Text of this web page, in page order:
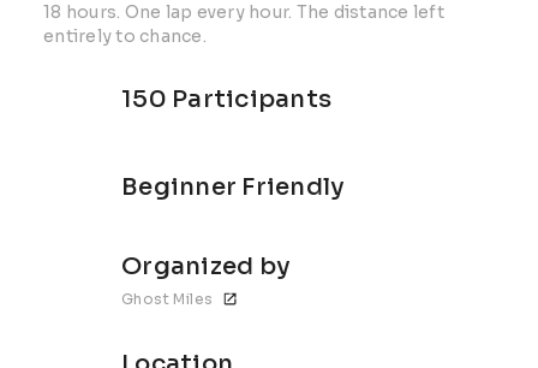
18 hours. One lap every hour. The distance left
entirely to chance.
150 Participants
Beginner Friendly
Organized by
Ghost Miles